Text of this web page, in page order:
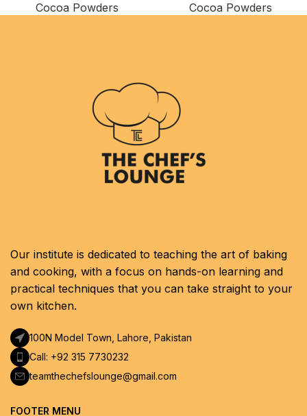
Cocoa Powders Cocoa Powders
Our institute is dedicated to teaching the art of baking
and cooking, with a focus on hands-on learning and
practical techniques that you can take straight to your
own kitchen.
100N Model Town, Lahore, Pakistan
Call: +92 315 7730232
teamthechefslounge@gmail.com
FOOTER MENU